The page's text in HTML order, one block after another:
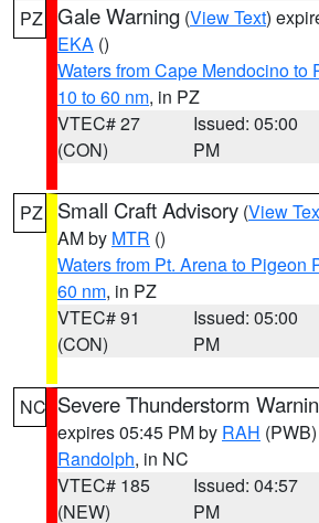
PZ Gale Warning (View Text)
EKA ()
Waters from Cape Mendocino to
10 to 60 nm, in PZ
VTEC# 27
(CON)
Issued: 05:00
PM
PZ Small Craft Advisory (View
AM by MTR ()
Waters from Pt. Arena to Pigeon
60 nm, in PZ
VTEC# 91
(CON)
Issued: 05:00
PM
NC Severe Thunderstorm
expires 05:45 PM by RAH (PWB)
Randolph, in NC
VTEC# 185
(NEW)
Issued: 04:57
PM